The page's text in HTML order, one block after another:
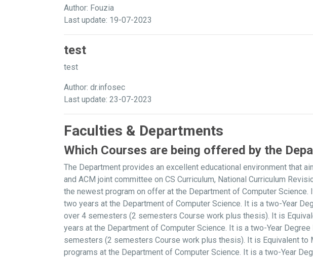
Author: Fouzia
Last update: 19-07-2023
test
test
Author: dr.infosec
Last update: 23-07-2023
Faculties & Departments
Which Courses are being offered by the
The Department provides an excellent educational environment that
and ACM joint committee on CS Curriculum, National Curriculum
the newest program on offer at the Department of Computer
two years at the Department of Computer Science. It is a two-Year
over 4 semesters (2 semesters Course work plus thesis). It is
years at the Department of Computer Science. It is a two-Year
semesters (2 semesters Course work plus thesis). It is Equivalent to
programs at the Department of Computer Science. It is a two-Year